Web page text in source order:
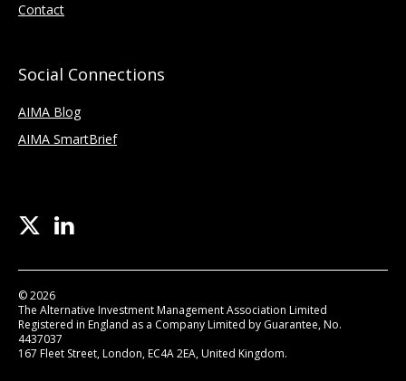
Contact
Social Connections
AIMA Blog
AIMA SmartBrief
© 2026
The Alternative Investment Management Association Limited
Registered in England as a Company Limited by Guarantee, No.
4437037
167 Fleet Street, London, EC4A 2EA, United Kingdom.